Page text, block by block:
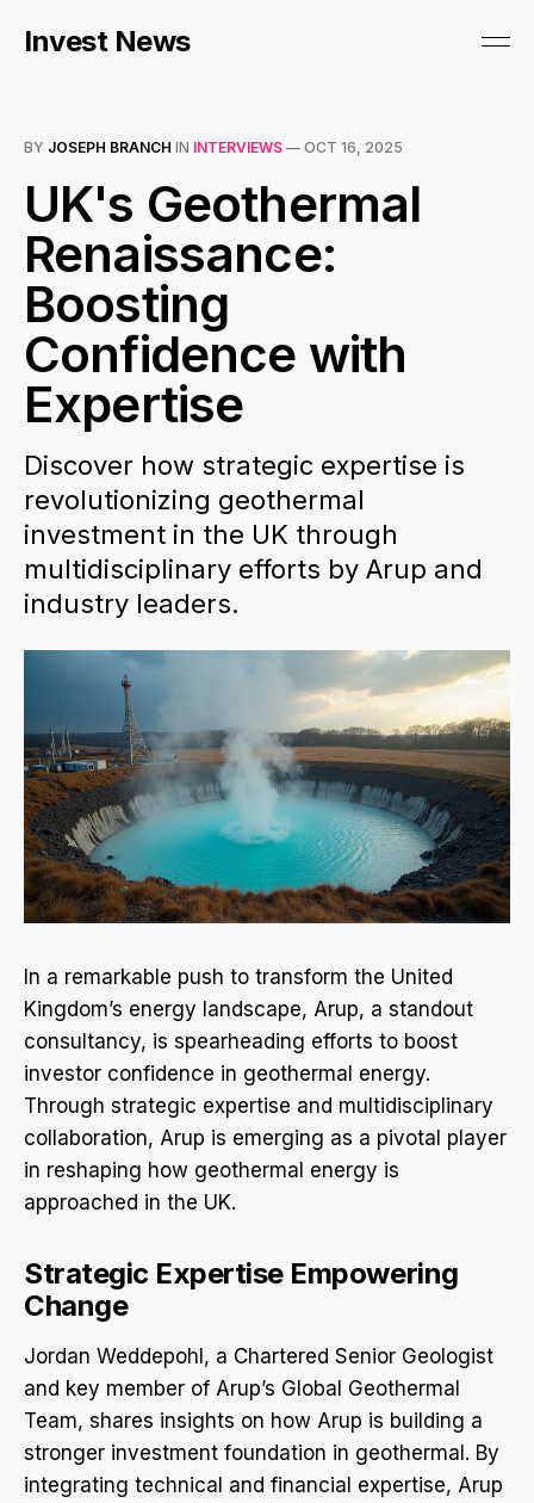
Invest News
BY JOSEPH BRANCH IN INTERVIEWS — OCT 16, 2025
UK's Geothermal
Renaissance:
Boosting
Confidence with
Expertise
Discover how strategic expertise is
revolutionizing geothermal
investment in the UK through
multidisciplinary efforts by Arup and
industry leaders.
In a remarkable push to transform the United
Kingdom’s energy landscape, Arup, a standout
consultancy, is spearheading efforts to boost
investor confidence in geothermal energy.
Through strategic expertise and multidisciplinary
collaboration, Arup is emerging as a pivotal player
in reshaping how geothermal energy is
approached in the UK.
Strategic Expertise Empowering
Change
Jordan Weddepohl, a Chartered Senior Geologist
and key member of Arup’s Global Geothermal
Team, shares insights on how Arup is building a
stronger investment foundation in geothermal. By
integrating technical and financial expertise, Arup